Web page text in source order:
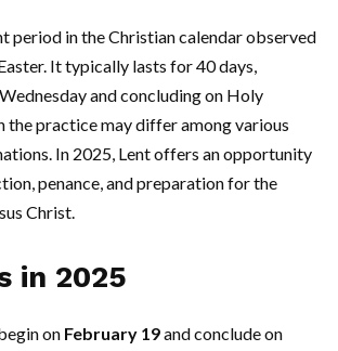
period in the Christian calendar observed
It typically lasts for 40 days,
and concluding on Holy
the practice may differ among various
In 2025, Lent offers an opportunity
penance, and preparation for the
Christ.
in 2025
on February 19and conclude on